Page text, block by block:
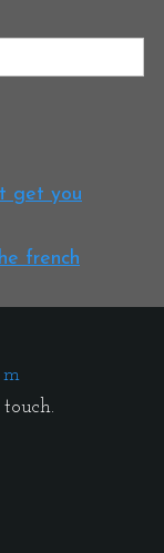
get you
french
m